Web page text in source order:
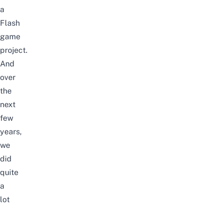
a
Flash
game
project.
And
over
the
next
few
years,
we
did
quite
a
lot